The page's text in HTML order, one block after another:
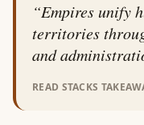
“Empires unify
territories
and
READ STACKS